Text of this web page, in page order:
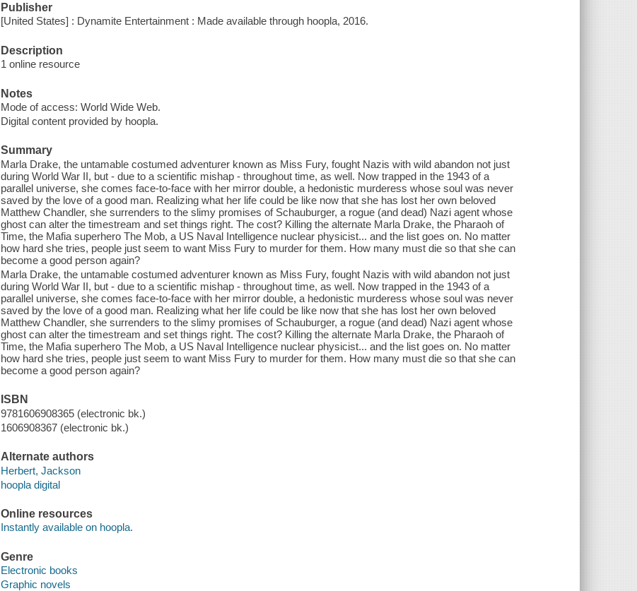
Publisher
[United States] : Dynamite Entertainment : Made available through hoopla, 2016.
Description
1 online resource
Notes
Mode of access: World Wide Web.
Digital content provided by hoopla.
Summary
Marla Drake, the untamable costumed adventurer known as Miss Fury, fought Nazis with wild abandon not just
during World War II, but - due to a scientific mishap - throughout time, as well. Now trapped in the 1943 of a
parallel universe, she comes face-to-face with her mirror double, a hedonistic murderess whose soul was never
saved by the love of a good man. Realizing what her life could be like now that she has lost her own beloved
Matthew Chandler, she surrenders to the slimy promises of Schauburger, a rogue (and dead) Nazi agent whose
ghost can alter the timestream and set things right. The cost? Killing the alternate Marla Drake, the Pharaoh of
Time, the Mafia superhero The Mob, a US Naval Intelligence nuclear physicist... and the list goes on. No matter
how hard she tries, people just seem to want Miss Fury to murder for them. How many must die so that she can
become a good person again?
Marla Drake, the untamable costumed adventurer known as Miss Fury, fought Nazis with wild abandon not just
during World War II, but - due to a scientific mishap - throughout time, as well. Now trapped in the 1943 of a
parallel universe, she comes face-to-face with her mirror double, a hedonistic murderess whose soul was never
saved by the love of a good man. Realizing what her life could be like now that she has lost her own beloved
Matthew Chandler, she surrenders to the slimy promises of Schauburger, a rogue (and dead) Nazi agent whose
ghost can alter the timestream and set things right. The cost? Killing the alternate Marla Drake, the Pharaoh of
Time, the Mafia superhero The Mob, a US Naval Intelligence nuclear physicist... and the list goes on. No matter
how hard she tries, people just seem to want Miss Fury to murder for them. How many must die so that she can
become a good person again?
ISBN
9781606908365 (electronic bk.)
1606908367 (electronic bk.)
Alternate authors
Herbert, Jackson
hoopla digital
Online resources
Instantly available on hoopla.
Genre
Electronic books
Graphic novels